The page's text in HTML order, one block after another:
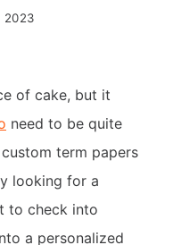
2023
of cake, but it
need to be quite
term papers
looking for a
to check into
a personalized